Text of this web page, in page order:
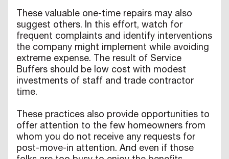
These valuable one-time repairs may also
suggest others. In this effort, watch for
frequent complaints and identify interventions
the company might implement while avoiding
extreme expense. The result of Service
Buffers should be low cost with modest
investments of staff and trade contractor
time.
These practices also provide opportunities to
offer attention to the few homeowners from
whom you do not receive any requests for
post-move-in attention. And even if those